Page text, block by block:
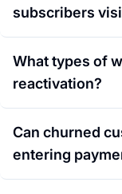
subscribers
What types of
reactivation?
Can churned
entering